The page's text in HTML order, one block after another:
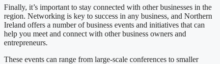
Finally, it’s important to stay connected with other businesses in the
region. Networking is key to success in any business, and Northern
Ireland offers a number of business events and initiatives that can
help you meet and connect with other business owners and
entrepreneurs.
These events can range from large-scale conferences to smaller